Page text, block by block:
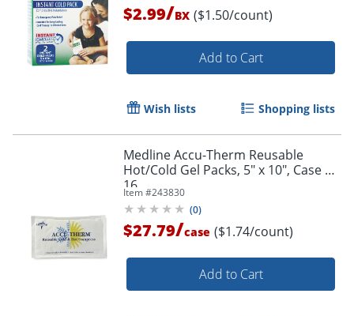
$2.99/BX ($1.50/count)
Add to Cart
Wish lists Shopping lists
Medline Accu-Therm Reusable
Hot/Cold Gel Packs, 5" x 10", Case Of
16
Item #243830
(0)
$27.79/case ($1.74/count)
Add to Cart